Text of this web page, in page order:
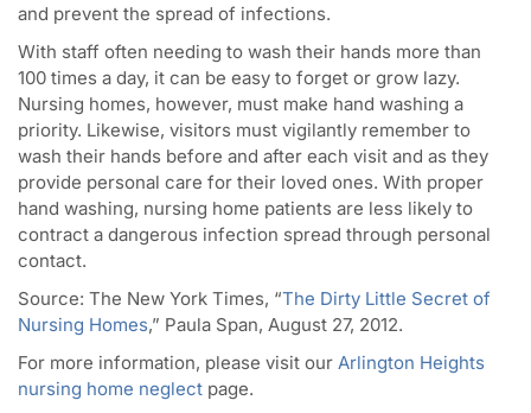
and prevent the spread of infections.
With staff often needing to wash their hands more than
100 times a day, it can be easy to forget or grow lazy.
Nursing homes, however, must make hand washing a
priority. Likewise, visitors must vigilantly remember to
wash their hands before and after each visit and as they
provide personal care for their loved ones. With proper
hand washing, nursing home patients are less likely to
contract a dangerous infection spread through personal
contact.
Source: The New York Times, “The Dirty Little Secret of
Nursing Homes,” Paula Span, August 27, 2012.
For more information, please visit our Arlington Heights
nursing home neglect page.